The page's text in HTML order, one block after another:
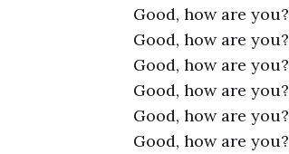
Good, how are you?
Good, how are you?
Good, how are you?
Good, how are you?
Good, how are you?
Good, how are you?